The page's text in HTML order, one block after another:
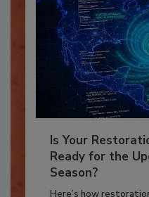
Is Your
Ready for the
Season?